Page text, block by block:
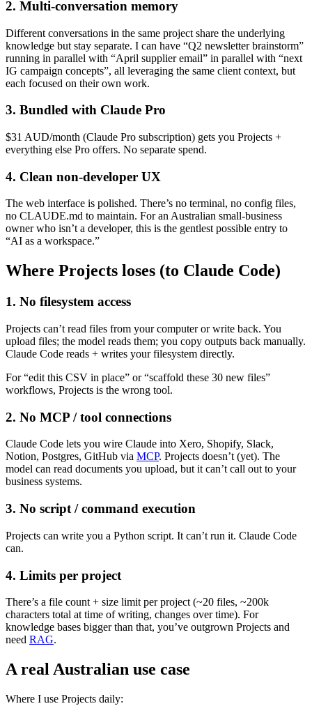
2. Multi-conversation memory
Different conversations in the same project share the underlying
knowledge but stay separate. I can have “Q2 newsletter brainstorm”
running in parallel with “April supplier email” in parallel with “next
IG campaign concepts”, all leveraging the same client context, but
each focused on their own work.
3. Bundled with Claude Pro
$31 AUD/month (Claude Pro subscription) gets you Projects +
everything else Pro offers. No separate spend.
4. Clean non-developer UX
The web interface is polished. There’s no terminal, no config files,
no CLAUDE.md to maintain. For an Australian small-business
owner who isn’t a developer, this is the gentlest possible entry to
“AI as a workspace.”
Where Projects loses (to Claude Code)
1. No filesystem access
Projects can’t read files from your computer or write back. You
upload files; the model reads them; you copy outputs back manually.
Claude Code reads + writes your filesystem directly.
For “edit this CSV in place” or “scaffold these 30 new files”
workflows, Projects is the wrong tool.
2. No MCP / tool connections
Claude Code lets you wire Claude into Xero, Shopify, Slack,
Notion, Postgres, GitHub via MCP. Projects doesn’t (yet). The
model can read documents you upload, but it can’t call out to your
business systems.
3. No script / command execution
Projects can write you a Python script. It can’t run it. Claude Code
can.
4. Limits per project
There’s a file count + size limit per project (~20 files, ~200k
characters total at time of writing, changes over time). For
knowledge bases bigger than that, you’ve outgrown Projects and
need RAG.
A real Australian use case
Where I use Projects daily: